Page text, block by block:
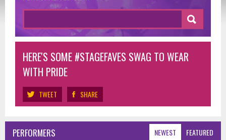
HERE'S SOME #STAGEFAVES SWAG TO WEAR
WITH PRIDE
SHARE
TWEET
NEWEST FEATURED
PERFORMERS